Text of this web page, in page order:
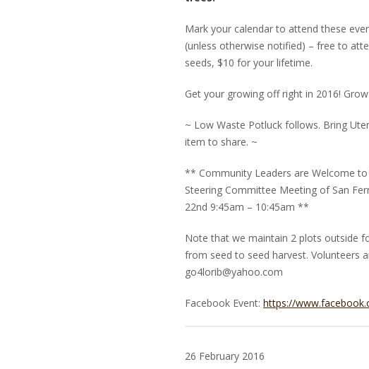
Mark your calendar to attend these
(unless otherwise notified) – free to
seeds, $10 for your lifetime.
Get your growing off right in 2016!
~ Low Waste Potluck follows. Bring
item to share. ~
** Community Leaders are Welcome
Steering Committee Meeting of San
22nd 9:45am – 10:45am **
Note that we maintain 2 plots outside
from seed to seed harvest. Volunteers
go4lorib@yahoo.com
Facebook Event: https://
26 February 2016